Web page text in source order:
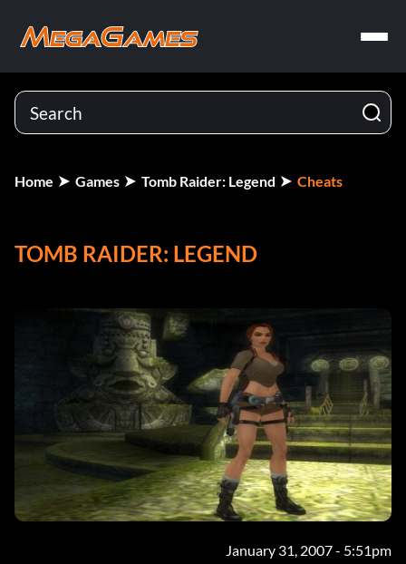
Home Games Tomb Raider: Legend Cheats
TOMB RAIDER: LEGEND
January 31, 2007 - 5:51pm